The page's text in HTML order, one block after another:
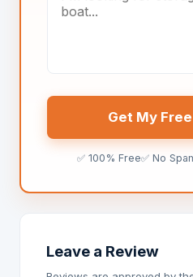
Get My
✅ 100% Free✅ No
Leave a Review